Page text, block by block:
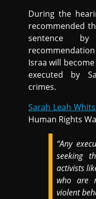
During the
recommended
sentence
Israa will
executed by
crimes.
Sarah Leah
Human Rights
“Any
seeking
activists
who are
violent